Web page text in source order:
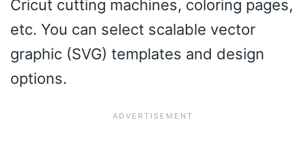
Cricut cutting machines, coloring pages,
etc. You can select scalable vector
graphic (SVG) templates and design
options.